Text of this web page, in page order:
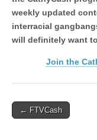
weekly updated
interracial
will definitely want
Join the
Post
← FTVCash